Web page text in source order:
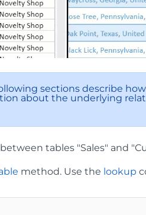
sections describe
about the underlying
tables "Sales" and
method. Use the lookup